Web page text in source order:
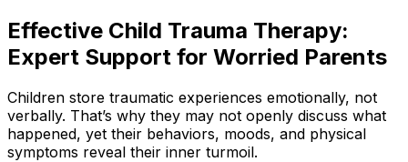
Effective Child Trauma Therapy:
Expert Support for Worried Parents
Children store traumatic experiences emotionally, not
verbally. That’s why they may not openly discuss what
happened, yet their behaviors, moods, and physical
symptoms reveal their inner turmoil.